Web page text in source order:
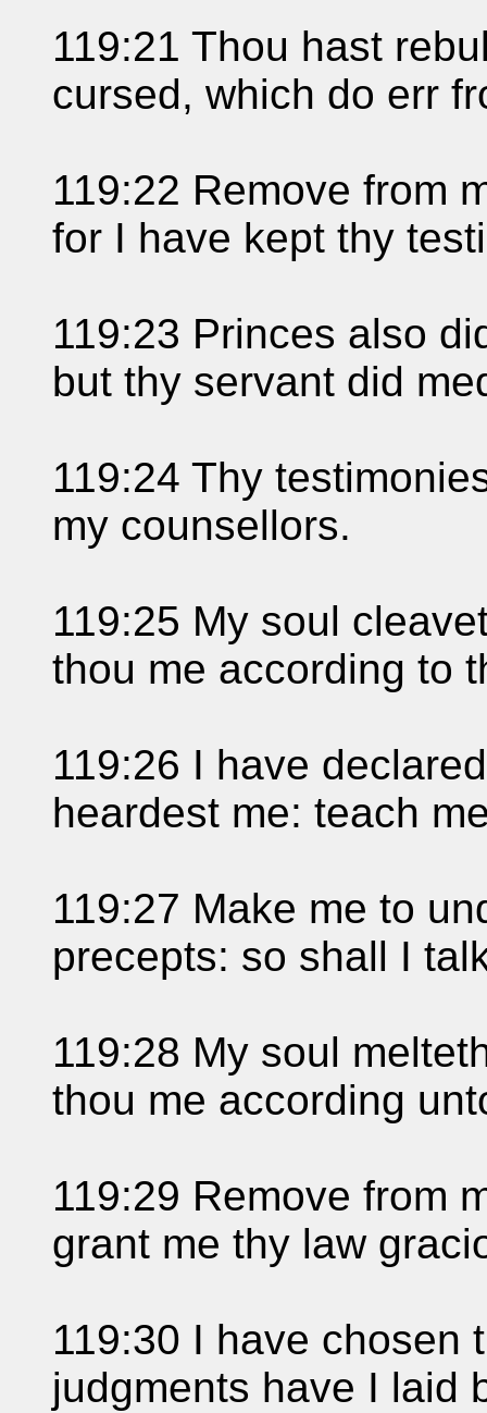
119:21 Thou hast
cursed, which do err
119:22 Remove from
for I have kept thy
119:23 Princes also
but thy servant did
119:24 Thy
my counsellors.
119:25 My soul
thou me according to
119:26 I have
heardest me: teach
119:27 Make me to
precepts: so shall I
119:28 My soul
thou me according
119:29 Remove from
grant me thy law
119:30 I have chosen
judgments have I laid